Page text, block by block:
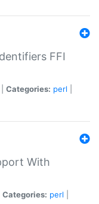
FFI
Categories: perl
With
Categories: perl